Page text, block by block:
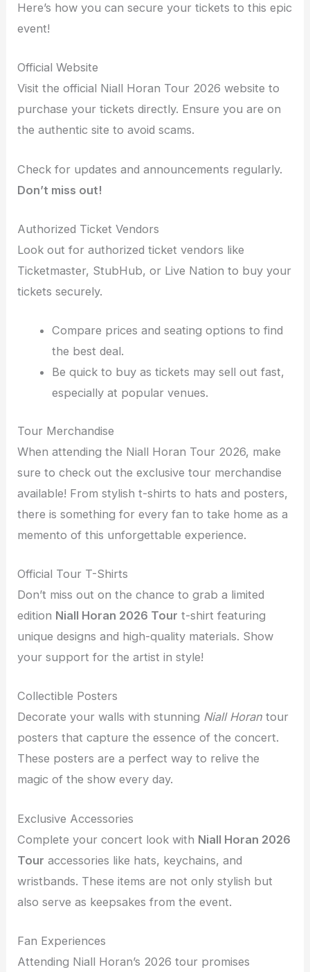
Here’s how you can secure your tickets to this epic
event!
Official Website
Visit the official Niall Horan Tour 2026 website to
purchase your tickets directly. Ensure you are on
the authentic site to avoid scams.
Check for updates and announcements regularly.
Don’t miss out!
Authorized Ticket Vendors
Look out for authorized ticket vendors like
Ticketmaster, StubHub, or Live Nation to buy your
tickets securely.
Compare prices and seating options to find
the best deal.
Be quick to buy as tickets may sell out fast,
especially at popular venues.
Tour Merchandise
When attending the Niall Horan Tour 2026, make
sure to check out the exclusive tour merchandise
available! From stylish t-shirts to hats and posters,
there is something for every fan to take home as a
memento of this unforgettable experience.
Official Tour T-Shirts
Don’t miss out on the chance to grab a limited
edition Niall Horan 2026 Tour t-shirt featuring
unique designs and high-quality materials. Show
your support for the artist in style!
Collectible Posters
Decorate your walls with stunning Niall Horan tour
posters that capture the essence of the concert.
These posters are a perfect way to relive the
magic of the show every day.
Exclusive Accessories
Complete your concert look with Niall Horan 2026
Tour accessories like hats, keychains, and
wristbands. These items are not only stylish but
also serve as keepsakes from the event.
Fan Experiences
Attending Niall Horan’s 2026 tour promises